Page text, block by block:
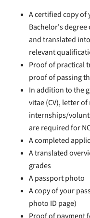
A certified copy
Bachelor's
and translated
relevant
Proof of practical
proof of passing
In addition to the
vitae (CV), letter
internships/
are required for
A completed
A translated
grades
A passport photo
A copy of your
photo ID page)